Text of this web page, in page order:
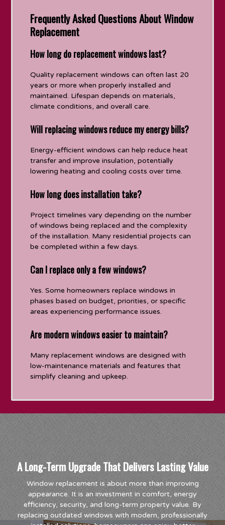
Frequently Asked Questions About Window
Replacement
How long do replacement windows last?
Quality replacement windows can often last 20
years or more when properly installed and
maintained. Lifespan depends on materials,
climate conditions, and overall care.
Will replacing windows reduce my energy bills?
Energy-efficient windows can help reduce heat
transfer and improve insulation, potentially
lowering heating and cooling costs over time.
How long does installation take?
Project timelines vary depending on the number
of windows being replaced and the complexity
of the installation. Many residential projects can
be completed within a few days.
Can I replace only a few windows?
Yes. Some homeowners replace windows in
phases based on budget, priorities, or specific
areas experiencing performance issues.
Are modern windows easier to maintain?
Many replacement windows are designed with
low-maintenance materials and features that
simplify cleaning and upkeep.
A Long-Term Upgrade That Delivers Lasting Value
Window replacement is about more than improving
appearance. It is an investment in comfort, energy
efficiency, security, and long-term property value. By
replacing outdated windows with modern, professionally